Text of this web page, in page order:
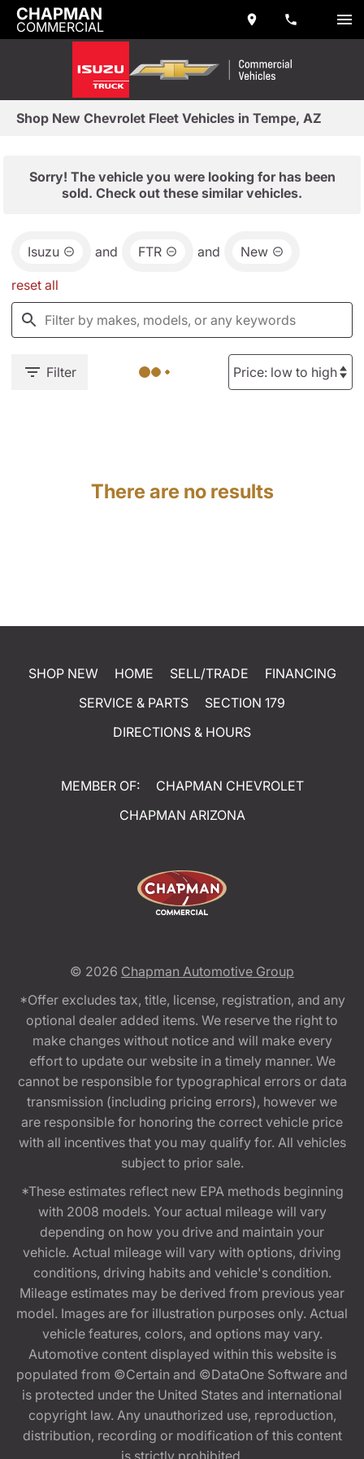
CHAPMAN
COMMERCIAL
Shop New Chevrolet Fleet Vehicles in Tempe, AZ
Sorry! The vehicle you were looking for has been
sold. Check out these similar vehicles.
Isuzu and FTR and New
reset all
Filter
There are no results
SHOP NEW HOME SELL/TRADE
FINANCING
SERVICE & PARTS
SECTION 179
DIRECTIONS & HOURS
MEMBER OF:
CHAPMAN CHEVROLET
CHAPMAN ARIZONA
© 2026 Chapman Automotive Group
*Offer excludes tax, title, license, registration, and any
optional dealer added items. We reserve the right to
make changes without notice and will make every
effort to update our website in a timely manner. We
cannot be responsible for typographical errors or data
transmission (including pricing errors), however we
are responsible for honoring the correct vehicle price
with all incentives that you may qualify for. All vehicles
subject to prior sale.
*These estimates reflect new EPA methods beginning
with 2008 models. Your actual mileage will vary
depending on how you drive and maintain your
vehicle. Actual mileage will vary with options, driving
conditions, driving habits and vehicle's condition.
Mileage estimates may be derived from previous year
model. Images are for illustration purposes only. Actual
vehicle features, colors, and options may vary.
Automotive content displayed within this website is
populated from ©Certain and ©DataOne Software and
is protected under the United States and international
copyright law. Any unauthorized use, reproduction,
distribution, recording or modification of this content
is strictly prohibited.